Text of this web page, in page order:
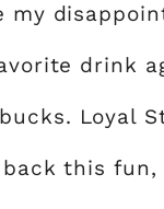
my
drink
Loyal
this